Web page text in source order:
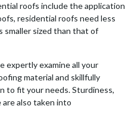
roofs include the application
residential roofs need less
smaller sized than that of
expertly examine all your
material and skillfully
to fit your needs. Sturdiness,
are also taken into